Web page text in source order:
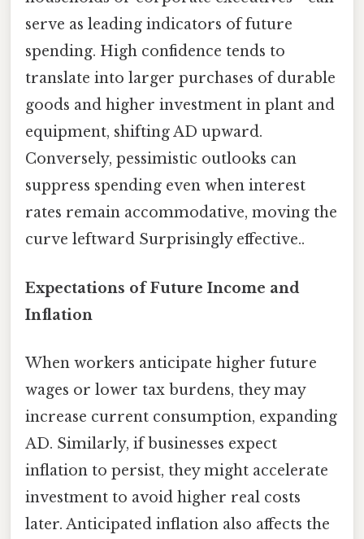
serve as leading indicators of future
spending. High confidence tends to
translate into larger purchases of durable
goods and higher investment in plant and
equipment, shifting AD upward.
Conversely, pessimistic outlooks can
suppress spending even when interest
rates remain accommodative, moving the
curve leftward Surprisingly effective..
Expectations of Future Income and
Inflation
When workers anticipate higher future
wages or lower tax burdens, they may
increase current consumption, expanding
AD. Similarly, if businesses expect
inflation to persist, they might accelerate
investment to avoid higher real costs
later. Anticipated inflation also affects the